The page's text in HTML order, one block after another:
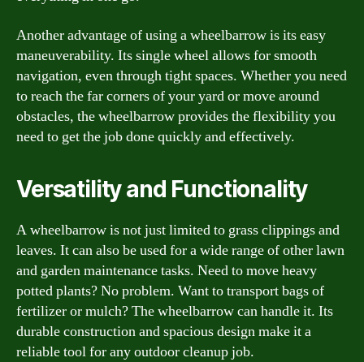
Another advantage of using a wheelbarrow is its easy
maneuverability. Its single wheel allows for smooth
navigation, even through tight spaces. Whether you need
to reach the far corners of your yard or move around
obstacles, the wheelbarrow provides the flexibility you
need to get the job done quickly and effectively.
Versatility and Functionality
A wheelbarrow is not just limited to grass clippings and
leaves. It can also be used for a wide range of other lawn
and garden maintenance tasks. Need to move heavy
potted plants? No problem. Want to transport bags of
fertilizer or mulch? The wheelbarrow can handle it. Its
durable construction and spacious design make it a
reliable tool for any outdoor cleanup job.